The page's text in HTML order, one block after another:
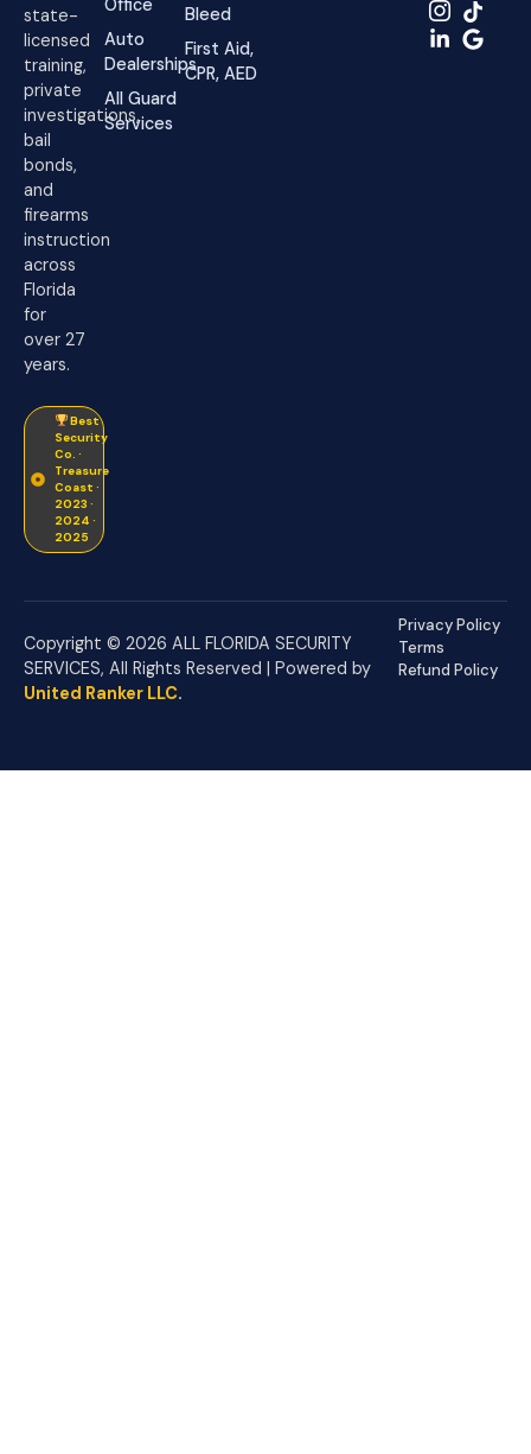
state-
licensed
training,
private
investigations,
bail
bonds,
and
firearms
instruction
across
Florida
for
over 27
years.
Best
Security
Co. ·
Treasure
Coast ·
2023 ·
2024 ·
2025
Auto
Dealerships
All Guard
Services
Bleed
First Aid,
CPR, AED
Copyright © 2026 ALL FLORIDA SECURITY
SERVICES, All Rights Reserved | Powered by
United Ranker LLC.
Privacy Policy
Terms
Refund Policy